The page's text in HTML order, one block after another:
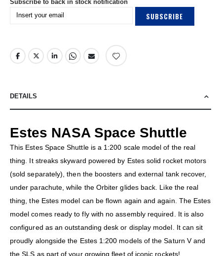
Subscribe to back in stock notification
SUBSCRIBE
DETAILS
Estes NASA Space Shuttle
This Estes Space Shuttle is a 1:200 scale model of the real
thing. It streaks skyward powered by Estes solid rocket motors
(sold separately), then the boosters and external tank recover,
under parachute, while the Orbiter glides back. Like the real
thing, the Estes model can be flown again and again. The Estes
model comes ready to fly with no assembly required. It is also
configured as an outstanding desk or display model. It can sit
proudly alongside the Estes 1:200 models of the Saturn V and
the SLS as part of your growing fleet of iconic rockets!